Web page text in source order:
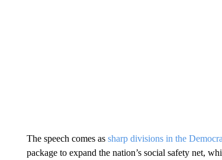
The speech comes as sharp divisions in the
package to expand the nation’s social safety net,